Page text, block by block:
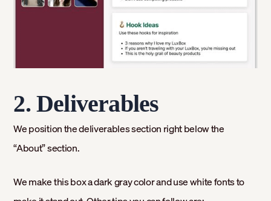
2. Deliverables
We position the deliverables section right below the
“About” section.
We make this box a dark gray color and use white fonts to